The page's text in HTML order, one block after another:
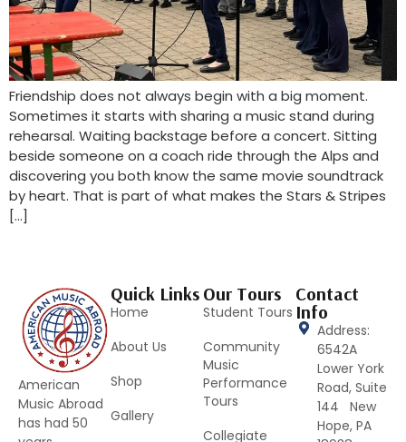
Friendship does not always begin with a big moment.
Sometimes it starts with sharing a music stand during
rehearsal. Waiting backstage before a concert. Sitting
beside someone on a coach ride through the Alps and
discovering you both know the same movie soundtrack
by heart. That is part of what makes the Stars & Stripes
[…]
American
Music Abroad
has had 50
Quick Links
Home
About Us
Shop
Gallery
Our Tours
Student Tours
Community
Music
Performance
Tours
Collegiate
Contact
Info
Address:
6542A
Lower York
Road, Suite
144 New
Hope, PA